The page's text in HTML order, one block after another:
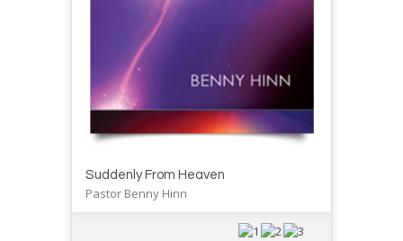
Suddenly From Heaven
Pastor Benny Hinn